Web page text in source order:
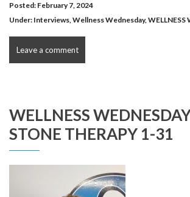
Posted: February 7, 2024
Under: Interviews,Wellness Wednesday,WELLNESS
Leave a comment
WELLNESS
STONE THERAPY 1-31